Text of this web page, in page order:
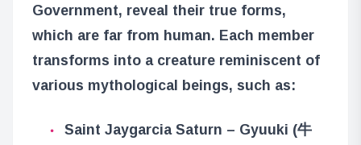
Government, reveal their true forms,
which are far from human. Each member
transforms into a creature reminiscent of
various mythological beings, such as:
Saint Jaygarcia Saturn – Gyuuki (牛